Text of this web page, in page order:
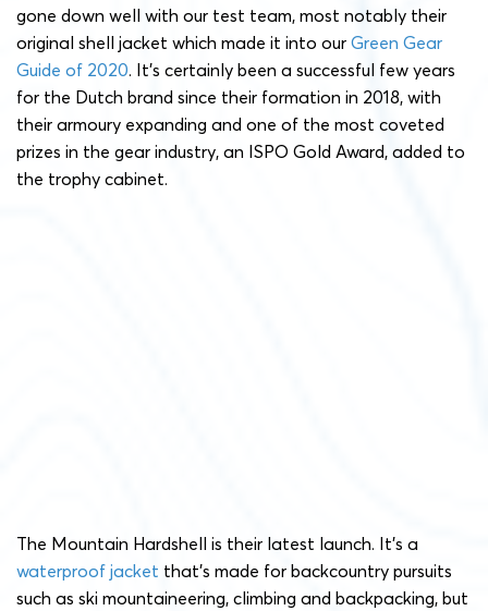
gone down well with our test team, most notably their
original shell jacket which made it into our Green Gear
Guide of 2020. It’s certainly been a successful few years
for the Dutch brand since their formation in 2018, with
their armoury expanding and one of the most coveted
prizes in the gear industry, an ISPO Gold Award, added to
the trophy cabinet.
The Mountain Hardshell is their latest launch. It’s a
waterproof jacket that’s made for backcountry pursuits
such as ski mountaineering, climbing and backpacking, but